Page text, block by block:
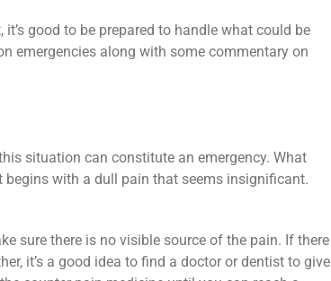
good to be prepared to handle what could be
emergencies along with some commentary on
situation can constitute an emergency. What
with a dull pain that seems insignificant.
sure there is no visible source of the pain. If there
it’s a good idea to find a doctor or dentist to give